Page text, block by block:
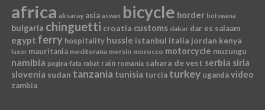
africa aksaray asia aswan bicycle border botswana
bulgaria chinguetti croatia customs dakar dar es salaam
egypt ferry hospitality hussle istanbul italia jordan kenya
luxor mauritania mediterana mersin morocco motorcycle muzungu
namibia pagina-fata rabat rain romania sahara de vest serbia siria
slovenia sudan tanzania tunisia turcia turkey uganda video
zambia